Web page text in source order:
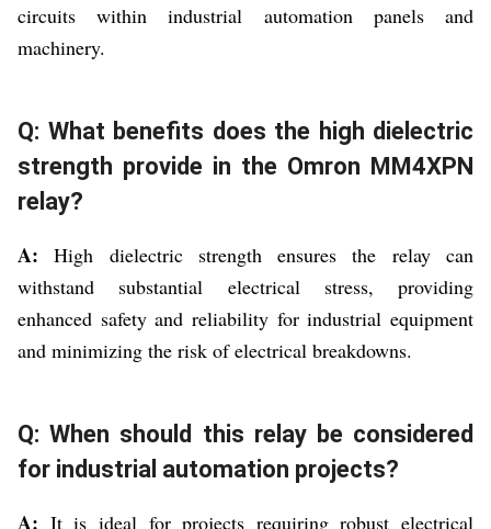
circuits within industrial automation panels and
machinery.
Q: What benefits does the high dielectric
strength provide in the Omron MM4XPN
relay?
A: High dielectric strength ensures the relay can
withstand substantial electrical stress, providing
enhanced safety and reliability for industrial equipment
and minimizing the risk of electrical breakdowns.
Q: When should this relay be considered
for industrial automation projects?
A: It is ideal for projects requiring robust electrical